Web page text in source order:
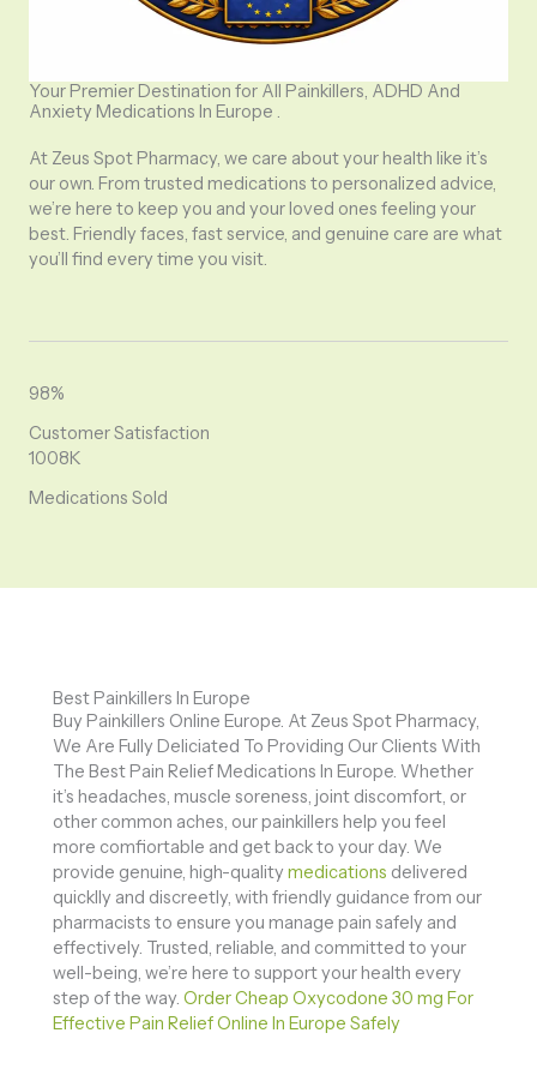
Your Premier Destination for All Painkillers, ADHD And
Anxiety Medications In Europe .
At Zeus Spot Pharmacy, we care about your health like it’s
our own. From trusted medications to personalized advice,
we’re here to keep you and your loved ones feeling your
best. Friendly faces, fast service, and genuine care are what
you’ll find every time you visit.
98%
Customer Satisfaction
1008K
Medications Sold
Best Painkillers In Europe
Buy Painkillers Online Europe. At Zeus Spot Pharmacy,
We Are Fully Deliciated To Providing Our Clients With
The Best Pain Relief Medications In Europe. Whether
it’s headaches, muscle soreness, joint discomfort, or
other common aches, our painkillers help you feel
more comfiortable and get back to your day. We
provide genuine, high-quality medications delivered
quicklly and discreetly, with friendly guidance from our
pharmacists to ensure you manage pain safely and
effectively. Trusted, reliable, and committed to your
well-being, we’re here to support your health every
step of the way. Order Cheap Oxycodone 30 mg For
Effective Pain Relief Online In Europe Safely